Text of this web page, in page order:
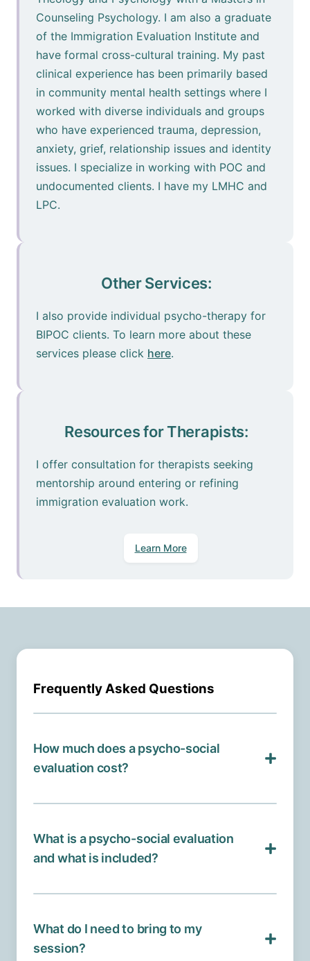
Counseling Psychology. I am also a graduate
of the Immigration Evaluation Institute and
have formal cross-cultural training. My past
clinical experience has been primarily based
in community mental health settings where I
worked with diverse individuals and groups
who have experienced trauma, depression,
anxiety, grief, relationship issues and identity
issues. I specialize in working with POC and
undocumented clients. I have my LMHC and
LPC.
Other Services:
I also provide individual psycho-therapy for
BIPOC clients. To learn more about these
services please click here.
Resources for Therapists:
I offer consultation for therapists seeking
mentorship around entering or refining
immigration evaluation work.
Learn More
Frequently Asked Questions
How much does a psycho-social
evaluation cost?
What is a psycho-social evaluation
and what is included?
What do I need to bring to my
session?